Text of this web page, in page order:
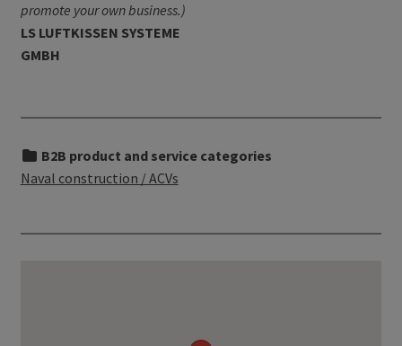
promote your own business.)
LS LUFTKISSEN SYSTEME
GMBH
B2B product and service categories
Naval construction / ACVs